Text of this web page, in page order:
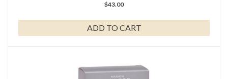
$43.00
ADD TO CART